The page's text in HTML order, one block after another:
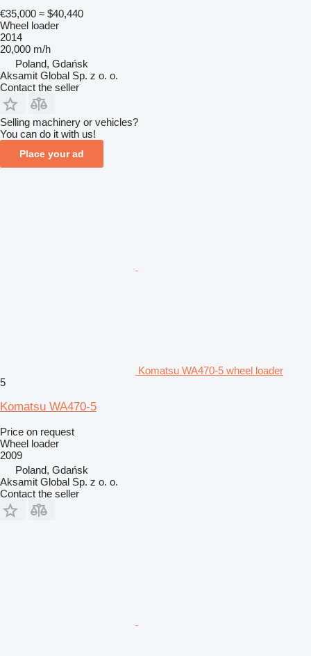
€35,000 ≈ $40,440
Wheel loader
2014
20,000 m/h
Poland, Gdańsk
Aksamit Global Sp. z o. o.
Contact the seller
Selling machinery or vehicles?
You can do it with us!
Place your ad
Komatsu WA470-5 wheel loader
5
Komatsu WA470-5
Price on request
Wheel loader
2009
Poland, Gdańsk
Aksamit Global Sp. z o. o.
Contact the seller